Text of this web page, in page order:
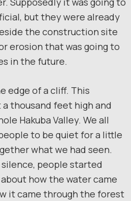
but they were already
the construction site
erosion that was going to
in the future.
edge of a cliff. This
thousand feet high and
Hakuba Valley. We all
to be quiet for a little
what we had seen.
people started
how the water came
it came through the forest